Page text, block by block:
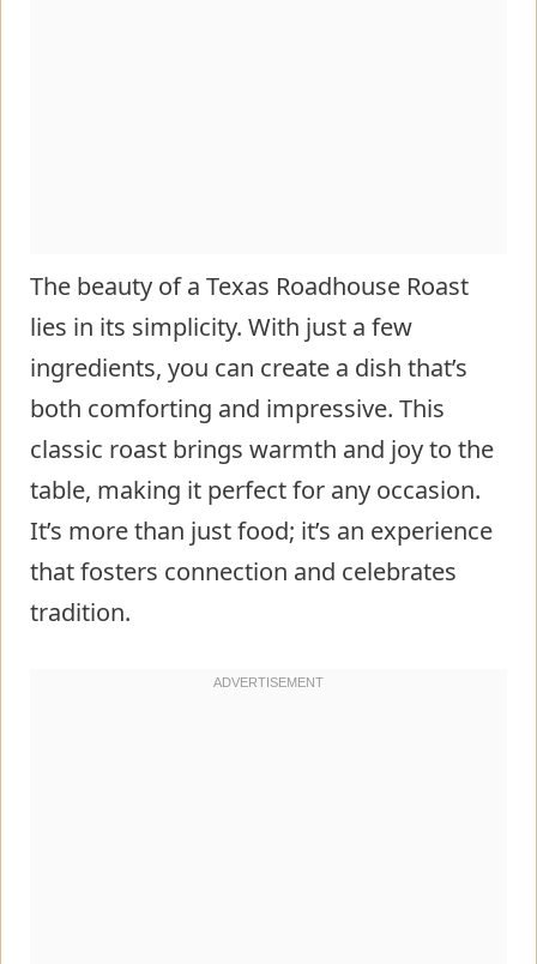
The beauty of a Texas Roadhouse Roast
lies in its simplicity. With just a few
ingredients, you can create a dish that’s
both comforting and impressive. This
classic roast brings warmth and joy to the
table, making it perfect for any occasion.
It’s more than just food; it’s an experience
that fosters connection and celebrates
tradition.